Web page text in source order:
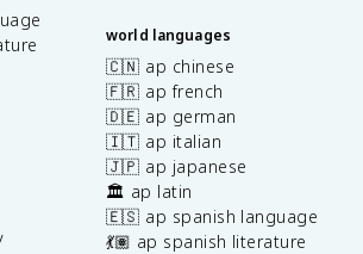
world languages
🇨🇳 ap chinese
🇫🇷 ap french
🇩🇪 ap german
🇮🇹 ap italian
🇯🇵 ap japanese
🏛️ ap latin
🇪🇸 ap spanish language
💃🏽 ap spanish literature